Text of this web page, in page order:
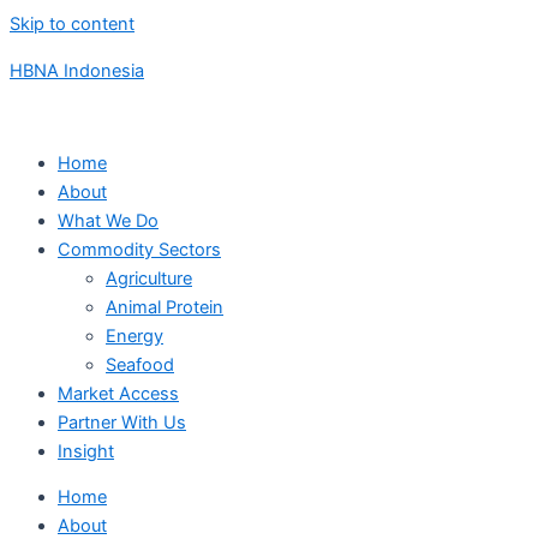
Skip to content
HBNA Indonesia
Home
About
What We Do
Commodity Sectors
Agriculture
Animal Protein
Energy
Seafood
Market Access
Partner With Us
Insight
Home
About